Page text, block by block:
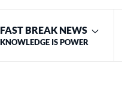
FAST BREAK NEWS
KNOWLEDGE IS POWER